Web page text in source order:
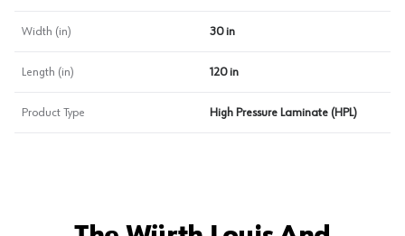
Width (in) 30 in
Length (in) 120 in
Product Type High Pressure Laminate (HPL)